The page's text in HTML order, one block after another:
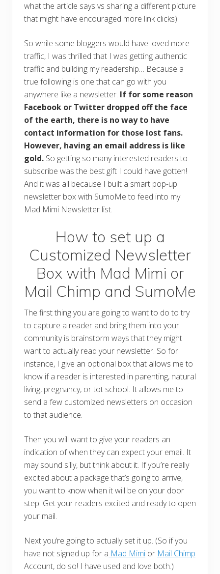
what the article says vs sharing a different picture
that might have encouraged more link clicks).
So while some bloggers would have loved more
traffic, I was thrilled that I was getting authentic
traffic and building my readership… Because a
true following is one that can go with you
anywhere like a newsletter. If for some reason
Facebook or Twitter dropped off the face
of the earth, there is no way to have
contact information for those lost fans.
However, having an email address is like
gold. So getting so many interested readers to
subscribe was the best gift I could have gotten!
And it was all because I built a smart pop-up
newsletter box with SumoMe to feed into my
Mad Mimi Newsletter list.
How to set up a
Customized Newsletter
Box with Mad Mimi or
Mail Chimp and SumoMe
The first thing you are going to want to do to try
to capture a reader and bring them into your
community is brainstorm ways that they might
want to actually read your newsletter. So for
instance, I give an optional box that allows me to
know if a reader is interested in parenting, natural
living, pregnancy, or tot school. It allows me to
send a few customized newsletters on occasion
to that audience.
Then you will want to give your readers an
indication of when they can expect your email. It
may sound silly, but think about it. If you’re really
excited about a package that’s going to arrive,
you want to know when it will be on your door
step. Get your readers excited and ready to open
your mail.
Next you’re going to actually set it up. (So if you
have not signed up for a Mad Mimi or Mail Chimp
Account, do so! I have used and love both.)